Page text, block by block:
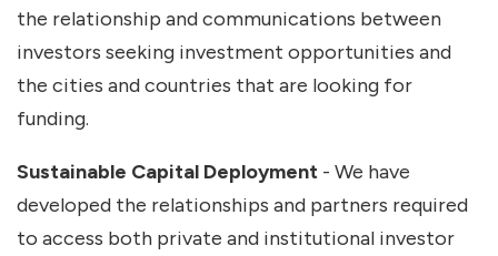
the relationship and communications between
investors seeking investment opportunities and
the cities and countries that are looking for
funding.
Sustainable Capital Deployment - We have
developed the relationships and partners required
to access both private and institutional investor